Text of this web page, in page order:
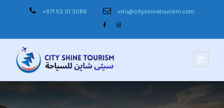
+971 52 111 3089 info@cityshinetourism.com